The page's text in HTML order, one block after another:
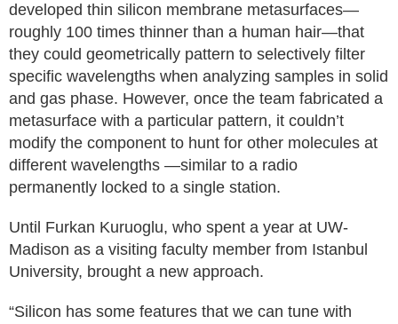
developed thin silicon membrane metasurfaces—
roughly 100 times thinner than a human hair—that
they could geometrically pattern to selectively filter
specific wavelengths when analyzing samples in solid
and gas phase. However, once the team fabricated a
metasurface with a particular pattern, it couldn’t
modify the component to hunt for other molecules at
different wavelengths —similar to a radio
permanently locked to a single station.
Until Furkan Kuruoglu, who spent a year at UW-
Madison as a visiting faculty member from Istanbul
University, brought a new approach.
“Silicon has some features that we can tune with